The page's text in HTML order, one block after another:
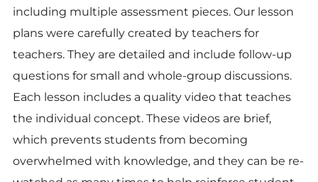
including multiple assessment pieces. Our lesson
plans were carefully created by teachers for
teachers. They are detailed and include follow-up
questions for small and whole-group discussions.
Each lesson includes a quality video that teaches
the individual concept. These videos are brief,
which prevents students from becoming
overwhelmed with knowledge, and they can be re-